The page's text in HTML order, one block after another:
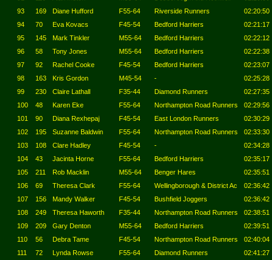
93
169 Diane Hufford F55-64 Riverside Runners 02:20:50
94
70 Eva Kovacs F45-54 Bedford Harriers 02:21:17
95
145 Mark Tinkler M55-64 Bedford Harriers 02:22:12
96
58 Tony Jones M55-64 Bedford Harriers 02:22:38
97
92 Rachel Cooke F45-54 Bedford Harriers 02:23:07
98
163 Kris Gordon M45-54 - 02:25:28
99
230 Claire Lathall F35-44 Diamond Runners 02:27:35
100
48 Karen Eke F55-64 Northampton Road Runners 02:29:56
101
90 Diana Rexhepaj F45-54 East London Runners 02:30:29
102
195 Suzanne Baldwin F55-64 Northampton Road Runners 02:33:30
103
108 Clare Hadley F45-54 - 02:34:28
104
43 Jacinta Horne F55-64 Bedford Harriers 02:35:17
105
211 Rob Macklin M55-64 Benger Hares 02:35:51
106
69 Theresa Clark F55-64 Wellingborough & District Ac 02:36:42
107
156 Mandy Walker F45-54 Bushfield Joggers 02:36:42
108
249 Theresa Haworth F35-44 Northampton Road Runners 02:38:51
109
209 Gary Denton M55-64 Bedford Harriers 02:39:51
110
56 Debra Tame F45-54 Northampton Road Runners 02:40:04
111
72 Lynda Rowse F55-64 Diamond Runners 02:41:27